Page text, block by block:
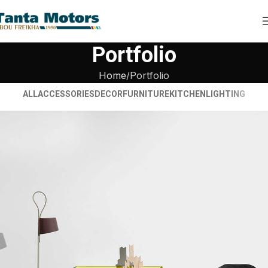
Portfolio
Home Portfolio
ALLACCESSORIES DECOR FURNITUREKITCHEN LIGHTING